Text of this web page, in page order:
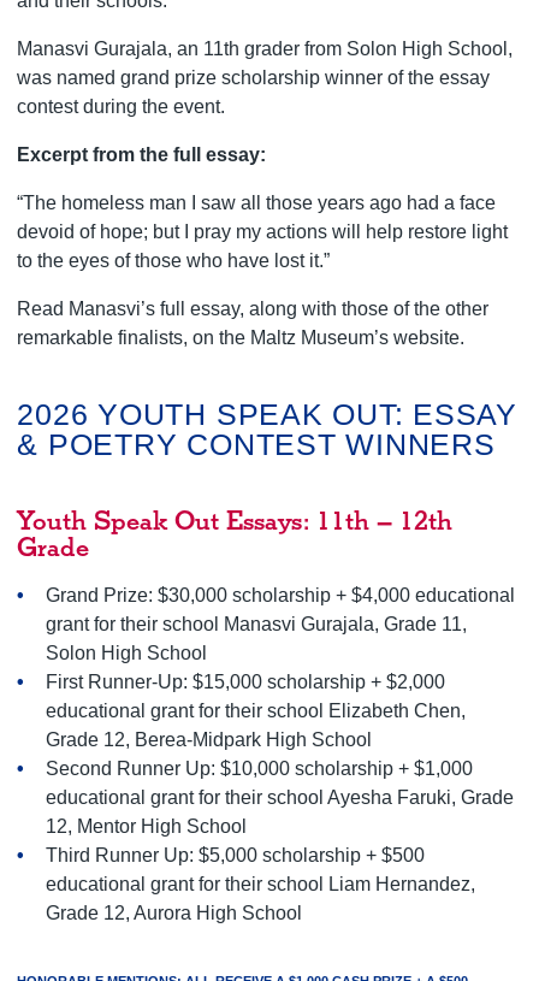
Manasvi Gurajala, an 11th grader from Solon High School,
was named grand prize scholarship winner of the essay
contest during the event.
Excerpt from the full essay:
“The homeless man I saw all those years ago had a face
devoid of hope; but I pray my actions will help restore light
to the eyes of those who have lost it.”
Read Manasvi’s full essay, along with those of the other
remarkable finalists, on the Maltz Museum’s website.
2026 YOUTH SPEAK OUT: ESSAY
& POETRY CONTEST WINNERS
Youth Speak Out Essays: 11th – 12th
Grade
Grand Prize: $30,000 scholarship + $4,000 educational
grant for their school Manasvi Gurajala, Grade 11,
Solon High School
First Runner-Up: $15,000 scholarship + $2,000
educational grant for their school Elizabeth Chen,
Grade 12, Berea-Midpark High School
Second Runner Up: $10,000 scholarship + $1,000
educational grant for their school Ayesha Faruki, Grade
12, Mentor High School
Third Runner Up: $5,000 scholarship + $500
educational grant for their school Liam Hernandez,
Grade 12, Aurora High School